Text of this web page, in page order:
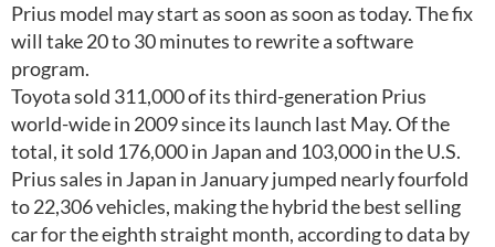
Prius model may start as soon as soon as today. The fix
will take 20 to 30 minutes to rewrite a software
program.
Toyota sold 311,000 of its third-generation Prius
world-wide in 2009 since its launch last May. Of the
total, it sold 176,000 in Japan and 103,000 in the U.S.
Prius sales in Japan in January jumped nearly fourfold
to 22,306 vehicles, making the hybrid the best selling
car for the eighth straight month, according to data by